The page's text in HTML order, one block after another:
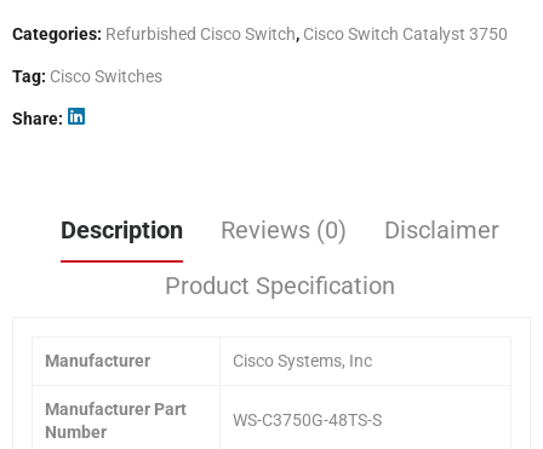
Categories: Refurbished Cisco Switch, Cisco Switch Catalyst 3750
Tag: Cisco Switches
Share
Description Reviews (0)
Disclaimer
Product Specification
Manufacturer Cisco Systems, Inc
Manufacturer Part
Number
WS-C3750G-48TS-S